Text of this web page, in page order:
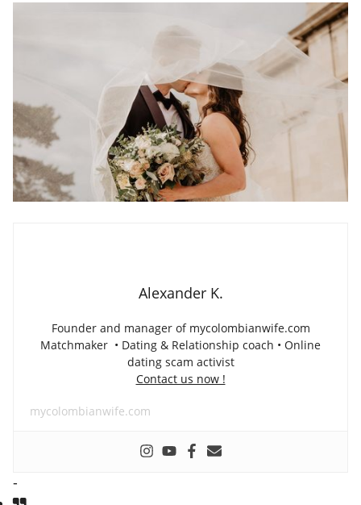
Alexander K.
Founder and manager of mycolombianwife.com
Matchmaker • Dating & Relationship coach • Online
dating scam activist
Contact us now !
mycolombianwife.com
-